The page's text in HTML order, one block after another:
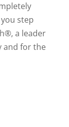
step
a leader
and for the